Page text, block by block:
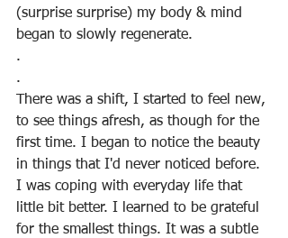
(surprise surprise) my body & mind
began to slowly regenerate.
.
.
There was a shift, I started to feel new,
to see things afresh, as though for the
first time. I began to notice the beauty
in things that I'd never noticed before.
I was coping with everyday life that
little bit better. I learned to be grateful
for the smallest things. It was a subtle